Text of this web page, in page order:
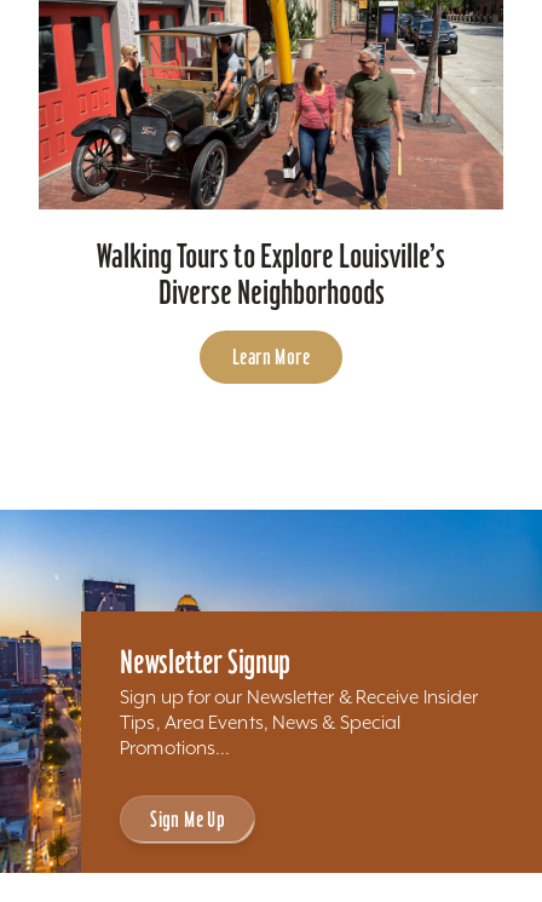
Walking Tours to Explore Louisville’s
Diverse Neighborhoods
Learn More
Newsletter Signup
Sign up for our Newsletter & Receive Insider
Tips, Area Events, News & Special
Promotions...
Sign Me Up